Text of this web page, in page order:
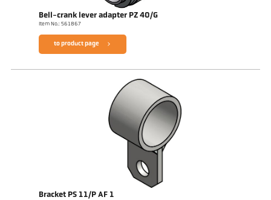
Bell-crank lever adapter PZ 40/G
Item No.: 561867
to product page
Bracket PS 11/P AF 1